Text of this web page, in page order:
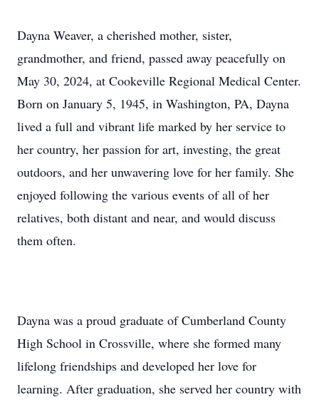
Dayna Weaver, a cherished mother, sister,
grandmother, and friend, passed away peacefully on
May 30, 2024, at Cookeville Regional Medical Center.
Born on January 5, 1945, in Washington, PA, Dayna
lived a full and vibrant life marked by her service to
her country, her passion for art, investing, the great
outdoors, and her unwavering love for her family. She
enjoyed following the various events of all of her
relatives, both distant and near, and would discuss
them often.
Dayna was a proud graduate of Cumberland County
High School in Crossville, where she formed many
lifelong friendships and developed her love for
learning. After graduation, she served her country with